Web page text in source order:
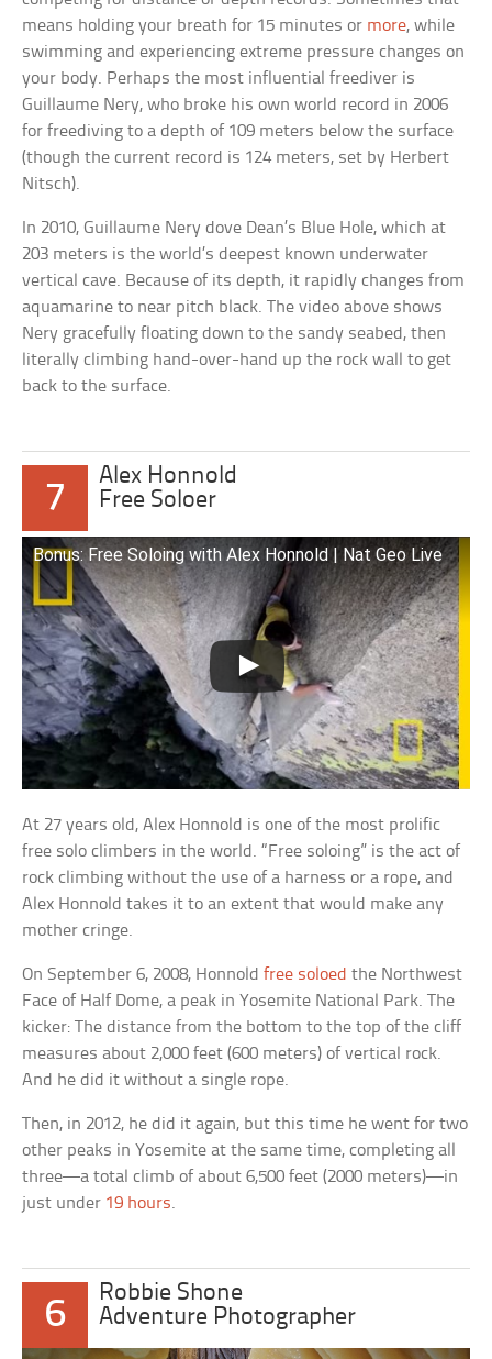
means holding your breath for 15 minutes or more, while
swimming and experiencing extreme pressure changes on
your body. Perhaps the most influential freediver is
Guillaume Nery, who broke his own world record in 2006
for freediving to a depth of 109 meters below the surface
(though the current record is 124 meters, set by Herbert
Nitsch).
In 2010, Guillaume Nery dove Dean’s Blue Hole, which at
203 meters is the world’s deepest known underwater
vertical cave. Because of its depth, it rapidly changes from
aquamarine to near pitch black. The video above shows
Nery gracefully floating down to the sandy seabed, then
literally climbing hand-over-hand up the rock wall to get
back to the surface.
7
Alex Honnold
Free Soloer
Bonus: Free Soloing with Alex Honnold | Nat Geo Live
At 27 years old, Alex Honnold is one of the most prolific
free solo climbers in the world. “Free soloing” is the act of
rock climbing without the use of a harness or a rope, and
Alex Honnold takes it to an extent that would make any
mother cringe.
On September 6, 2008, Honnoldfree soloed the Northwest
Face of Half Dome, a peak in Yosemite National Park. The
kicker: The distance from the bottom to the top of the cliff
measures about 2,000 feet (600 meters) of vertical rock.
And he did it without a single rope.
Then, in 2012, he did it again, but this time he went for two
other peaks in Yosemite at the same time, completing all
three—a total climb of about 6,500 feet (2000 meters)—in
just under 19 hours.
6
Robbie Shone
Adventure Photographer